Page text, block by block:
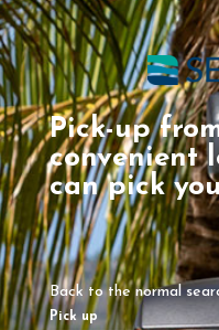
Pick-up
convenient
can pick
Back to the normal
Pick up